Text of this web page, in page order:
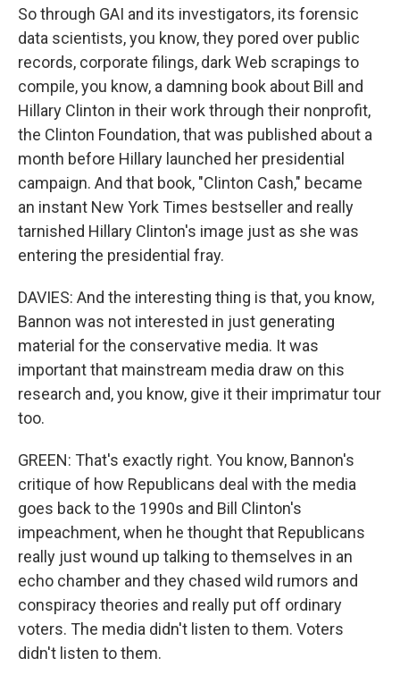
So through GAI and its investigators, its forensic
data scientists, you know, they pored over public
records, corporate filings, dark Web scrapings to
compile, you know, a damning book about Bill and
Hillary Clinton in their work through their nonprofit,
the Clinton Foundation, that was published about a
month before Hillary launched her presidential
campaign. And that book, "Clinton Cash," became
an instant New York Times bestseller and really
tarnished Hillary Clinton's image just as she was
entering the presidential fray.
DAVIES: And the interesting thing is that, you know,
Bannon was not interested in just generating
material for the conservative media. It was
important that mainstream media draw on this
research and, you know, give it their imprimatur tour
too.
GREEN: That's exactly right. You know, Bannon's
critique of how Republicans deal with the media
goes back to the 1990s and Bill Clinton's
impeachment, when he thought that Republicans
really just wound up talking to themselves in an
echo chamber and they chased wild rumors and
conspiracy theories and really put off ordinary
voters. The media didn't listen to them. Voters
didn't listen to them.